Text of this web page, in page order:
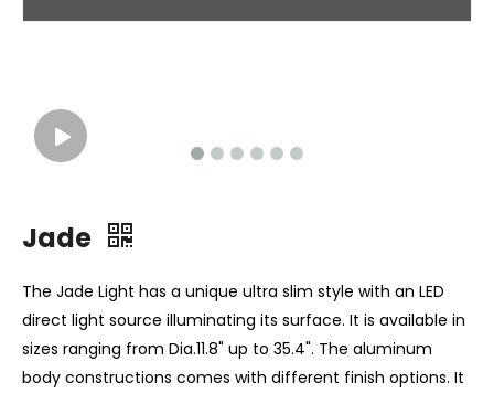
Jade
The Jade Light has a unique ultra slim style with an LED
direct light source illuminating its surface. It is available in
sizes ranging from Dia.11.8" up to 35.4". The aluminum
body constructions comes with different finish options. It